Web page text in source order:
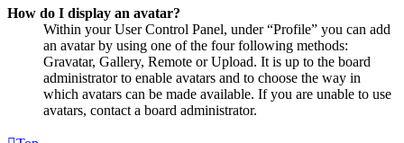
How do I display an avatar?
Within your User Control Panel, under “Profile” you can add
an avatar by using one of the four following methods:
Gravatar, Gallery, Remote or Upload. It is up to the board
administrator to enable avatars and to choose the way in
which avatars can be made available. If you are unable to use
avatars, contact a board administrator.